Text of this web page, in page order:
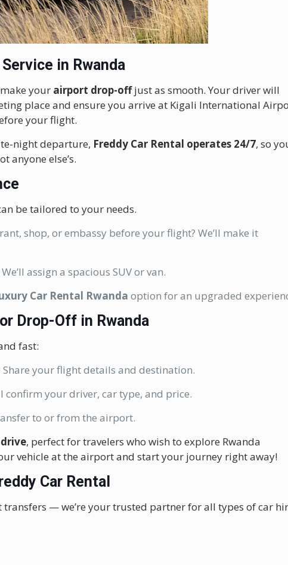
in Rwanda
your airport drop-offjust as smooth. Your driver will
place and ensure you arrive at Kigali International
your flight.
night departure, Freddy Car Rental operates 24/7, so
anyone else’s.
be tailored to your needs.
shop, or embassy before your flight? We’ll make it
assign a spacious SUV or van.
Car Rental Rwanda option for an upgraded
Drop-Off in Rwanda
fast:
Share your flight details and destination.
confirm your driver, car type, and price.
to or from the airport.
, perfect for travelers who wish to explore Rwanda
vehicle at the airport and start your journey right away!
Car Rental
— we’re your trusted partner for all types of car